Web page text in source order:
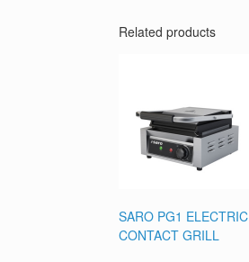
Related products
SARO PG1 ELECTRIC
CONTACT GRILL